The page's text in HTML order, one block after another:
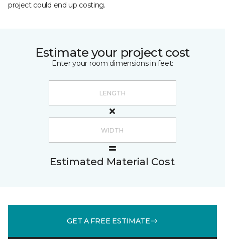
project could end up costing.
Estimate your project cost
Enter your room dimensions in feet:
Estimated Material Cost
GET A FREE ESTIMATE